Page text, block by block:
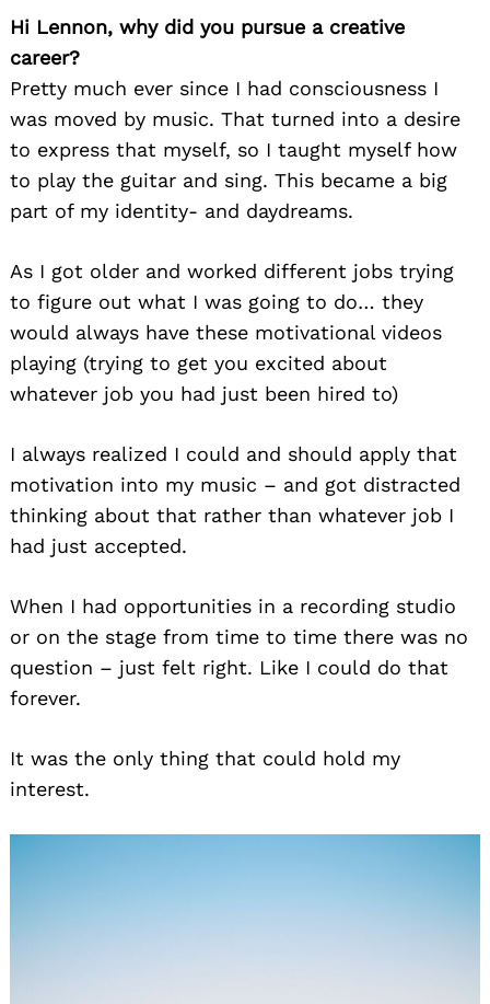
Hi Lennon, why did you pursue a creative
career?
Pretty much ever since I had consciousness I
was moved by music. That turned into a desire
to express that myself, so I taught myself how
to play the guitar and sing. This became a big
part of my identity- and daydreams.
As I got older and worked different jobs trying
to figure out what I was going to do… they
would always have these motivational videos
playing (trying to get you excited about
whatever job you had just been hired to)
I always realized I could and should apply that
motivation into my music – and got distracted
thinking about that rather than whatever job I
had just accepted.
When I had opportunities in a recording studio
or on the stage from time to time there was no
question – just felt right. Like I could do that
forever.
It was the only thing that could hold my
interest.